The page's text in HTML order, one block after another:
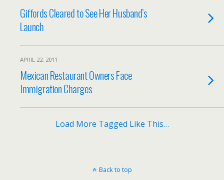
Giffords Cleared to See Her Husband’s
Launch
APRIL 22, 2011
Mexican Restaurant Owners Face
Immigration Charges
Load More Tagged Like This…
Back to top